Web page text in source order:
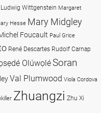
Ludwig Wittgenstein Margaret
Hesse Mary Midgley
Foucault Paul Grice
René Descartes Rudolf Carnap
OlúwọléSoran
Val Plumwood Viola Cordova
Zhuangzi Zhu Xi